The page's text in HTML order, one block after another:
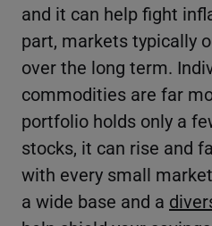
and it can help fight
part, markets typically
over the long term.
commodities are far
portfolio holds only a
stocks, it can rise and
with every small
a wide base and a